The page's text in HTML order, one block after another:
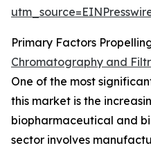
Primary Factors
Chromatography and
One of the most
this market is the
biopharmaceutical and
sector involves